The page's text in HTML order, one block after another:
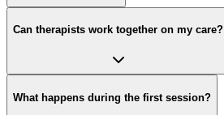
Can therapists work together on my care?
What happens during the first session?